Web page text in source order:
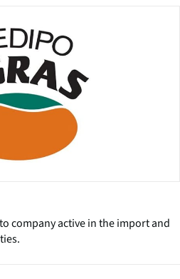
company active in the import and